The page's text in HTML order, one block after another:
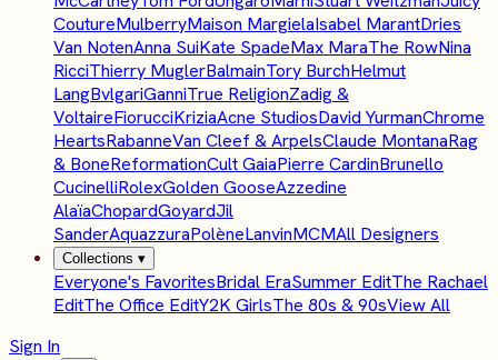
CoutureMulberryMaison MargielaIsabel MarantDries
Van NotenAnna SuiKate SpadeMax MaraThe RowNina
RicciThierry MuglerBalmainTory BurchHelmut
LangBvlgariGanniTrue ReligionZadig &
VoltaireFiorucciKriziaAcne StudiosDavid YurmanChrome
HeartsRabanneVan Cleef & ArpelsClaude MontanaRag
& BoneReformationCult GaiaPierre CardinBrunello
CucinelliRolexGolden GooseAzzedine
AlaïaChopardGoyardJil
SanderAquazzuraPolèneLanvinMCMAll Designers
Collections ▾
Everyone's FavoritesBridal EraSummer EditThe Rachael
EditThe Office EditY2K GirlsThe 80s & 90sView All
Sign In